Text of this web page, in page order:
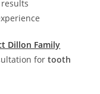
Dillon Family
fortooth